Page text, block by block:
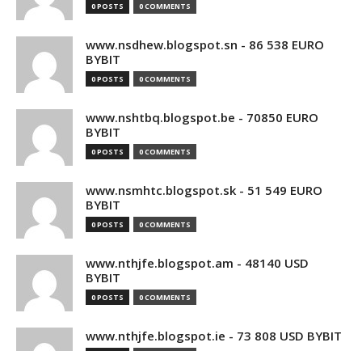
0 POSTS 0 COMMENTS
www.nsdhew.blogspot.sn - 86 538 EURO
BYBIT
0 POSTS 0 COMMENTS
www.nshtbq.blogspot.be - 70850 EURO
BYBIT
0 POSTS 0 COMMENTS
www.nsmhtc.blogspot.sk - 51 549 EURO
BYBIT
0 POSTS 0 COMMENTS
www.nthjfe.blogspot.am - 48140 USD
BYBIT
0 POSTS 0 COMMENTS
www.nthjfe.blogspot.ie - 73 808 USD BYBIT